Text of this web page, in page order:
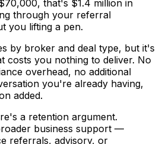
that's $1.4 million in
through your referral
you lifting a pen.
by broker and deal type, but it's
costs you nothing to deliver. No
overhead, no additional
you're already having,
added.
a retention argument.
business support —
referrals, advisory, or